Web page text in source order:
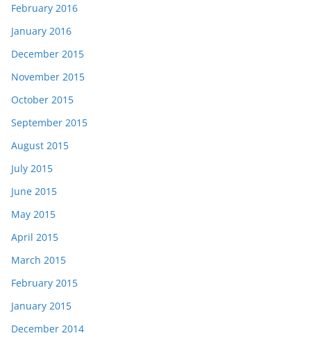
February 2016
January 2016
December 2015
November 2015
October 2015
September 2015
August 2015
July 2015
June 2015
May 2015
April 2015
March 2015
February 2015
January 2015
December 2014